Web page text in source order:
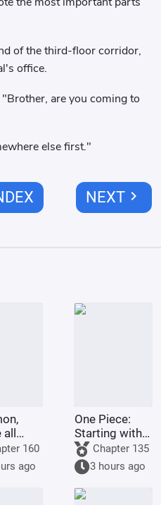
of the third-floor corridor,
office.
are you coming to
else first."
NEXTchevron_right
160
ago
One Piece:
Starting with
the Immortal
Rocks Pirates
Chapter 135
3 hours ago